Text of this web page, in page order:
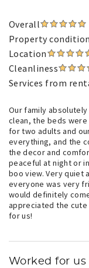
Overall
Property condition
Location
Cleanliness
Services from
Our family
clean, the beds
for two adults and
everything, and the
the decor and
peaceful at night or
boo view. Very quiet
everyone was very
would definitely
appreciated the
for us!
Worked for us